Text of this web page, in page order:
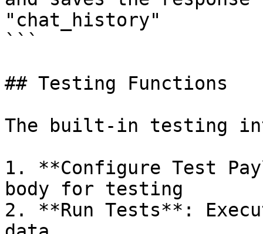
"chat_history"
```
## Testing Functions
The built-in testing
1. **Configure Test
body for testing
2. **Run Tests**: